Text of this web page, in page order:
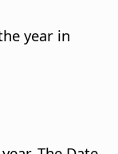
year in